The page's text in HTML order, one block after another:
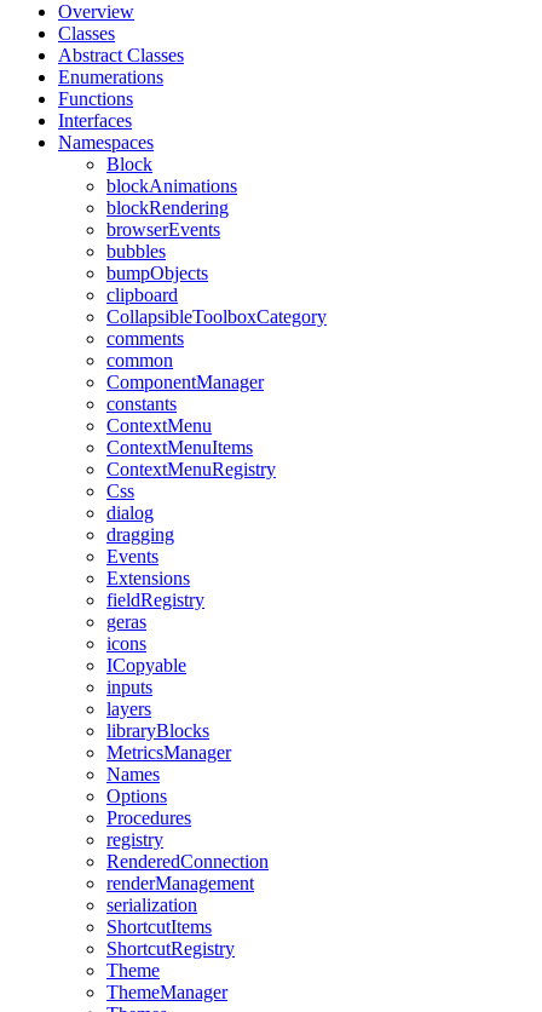
Overview
Classes
Abstract Classes
Enumerations
Functions
Interfaces
Namespaces
Block
blockAnimations
blockRendering
browserEvents
bubbles
bumpObjects
clipboard
CollapsibleToolboxCategory
comments
common
ComponentManager
constants
ContextMenu
ContextMenuItems
ContextMenuRegistry
Css
dialog
dragging
Events
Extensions
fieldRegistry
geras
icons
ICopyable
inputs
layers
libraryBlocks
MetricsManager
Names
Options
Procedures
registry
RenderedConnection
renderManagement
serialization
ShortcutItems
ShortcutRegistry
Theme
ThemeManager